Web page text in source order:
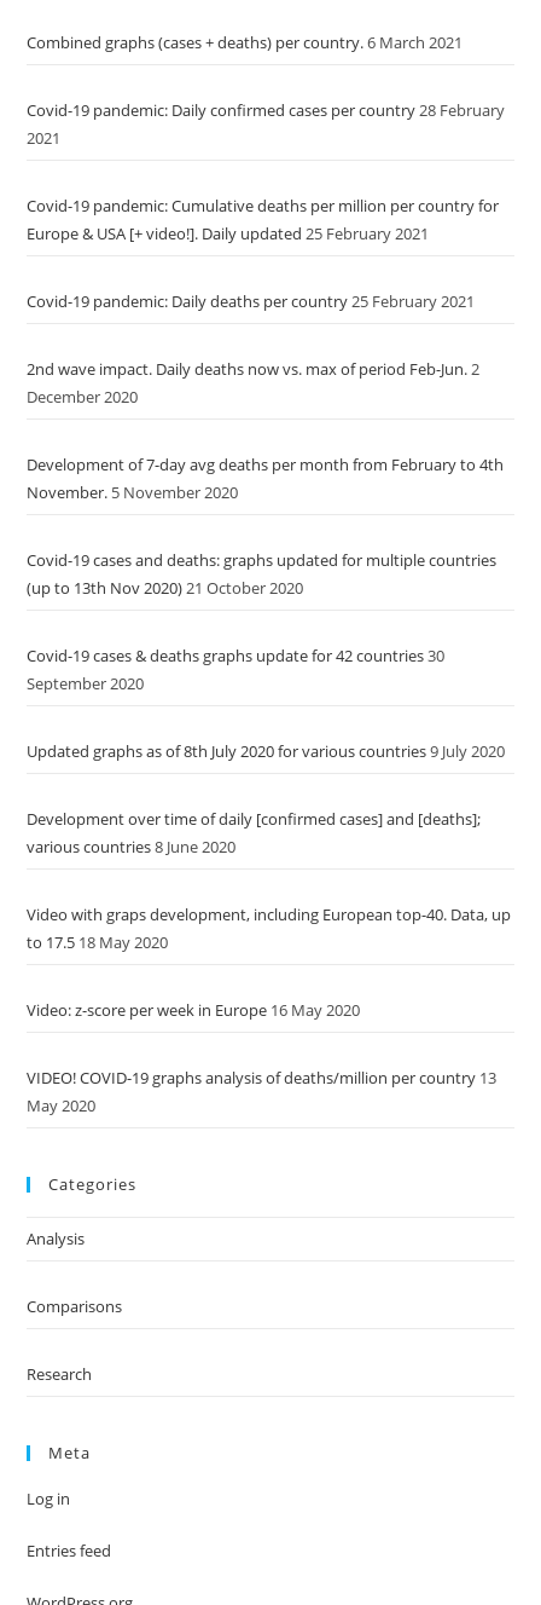
Combined graphs (cases + deaths) per country.6 March 2021
Covid-19 pandemic: Daily confirmed cases per country28 February
2021
Covid-19 pandemic: Cumulative deaths per million per country for
Europe & USA [+ video!]. Daily updated 25 February 2021
Covid-19 pandemic: Daily deaths per country25 February 2021
2nd wave impact. Daily deaths now vs. max of period Feb-Jun.2
December 2020
Development of 7-day avg deaths per month from February to 4th
November. 5 November 2020
Covid-19 cases and deaths: graphs updated for multiple countries
(up to 13th Nov 2020)21 October 2020
Covid-19 cases & deaths graphs update for 42 countries30
September 2020
Updated graphs as of 8th July 2020 for various countries9 July 2020
Development over time of daily [confirmed cases] and [deaths];
various countries8 June 2020
Video with graps development, including European top-40. Data, up
to 17.5 18 May 2020
Video: z-score per week in Europe 16 May 2020
VIDEO! COVID-19 graphs analysis of deaths/million per country 13
May 2020
Categories
Analysis
Comparisons
Research
Meta
Log in
Entries feed